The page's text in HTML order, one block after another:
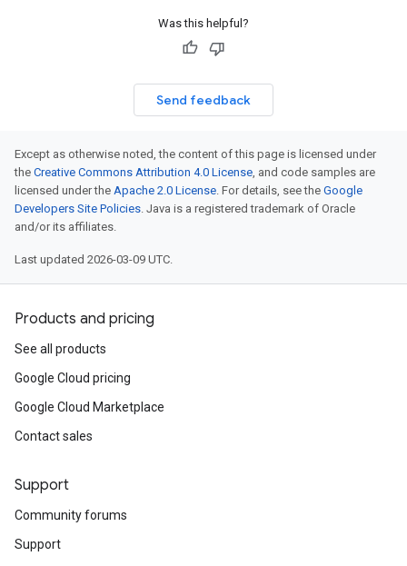
Was this helpful?
Send feedback
Except as otherwise noted, the content of this page is licensed under
the Creative Commons Attribution 4.0 License, and code samples are
licensed under the Apache 2.0 License. For details, see the Google
Developers Site Policies. Java is a registered trademark of Oracle
and/or its affiliates.
Last updated 2026-03-09 UTC.
Products and pricing
See all products
Google Cloud pricing
Google Cloud Marketplace
Contact sales
Support
Community forums
Support